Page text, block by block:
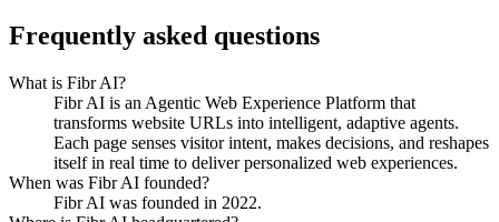
Frequently asked questions
What is Fibr AI?
Fibr AI is an Agentic Web Experience Platform that
transforms website URLs into intelligent, adaptive agents.
Each page senses visitor intent, makes decisions, and reshapes
itself in real time to deliver personalized web experiences.
When was Fibr AI founded?
Fibr AI was founded in 2022.